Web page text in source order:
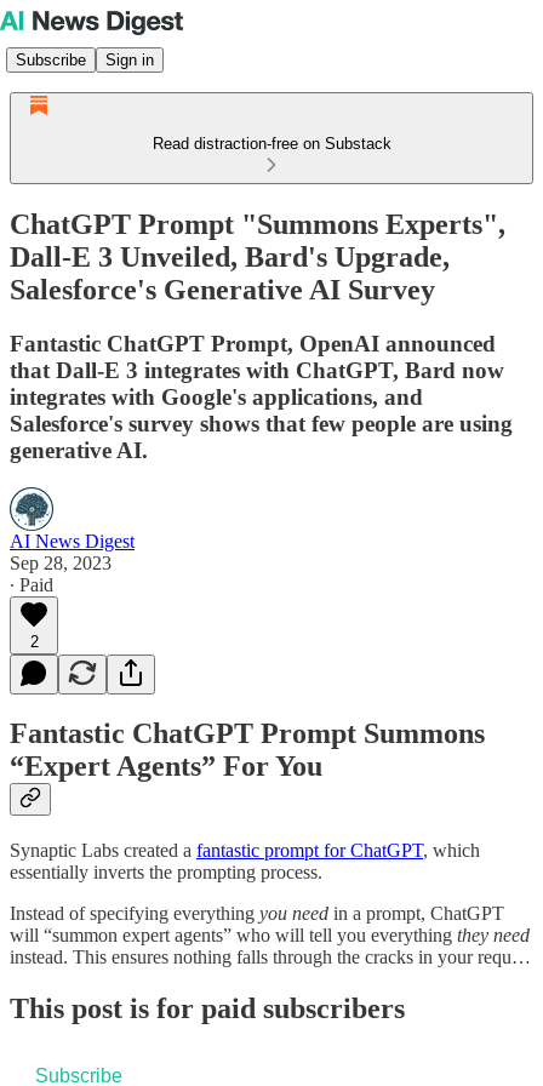
Subscribe Sign in
Read distraction-free on Substack
ChatGPT Prompt "Summons Experts",
Dall-E 3 Unveiled, Bard's Upgrade,
Salesforce's Generative AI Survey
Fantastic ChatGPT Prompt, OpenAI announced
that Dall-E 3 integrates with ChatGPT, Bard now
integrates with Google's applications, and
Salesforce's survey shows that few people are using
generative AI.
AI News Digest
Sep 28, 2023
∙ Paid
2
Fantastic ChatGPT Prompt Summons
“Expert Agents” For You
Synaptic Labs created a fantastic prompt for ChatGPT, which
essentially inverts the prompting process.
Instead of specifying everything you need in a prompt, ChatGPT
will “summon expert agents” who will tell you everything they need
instead. This ensures nothing falls through the cracks in your requ…
This post is for paid subscribers
Subscribe